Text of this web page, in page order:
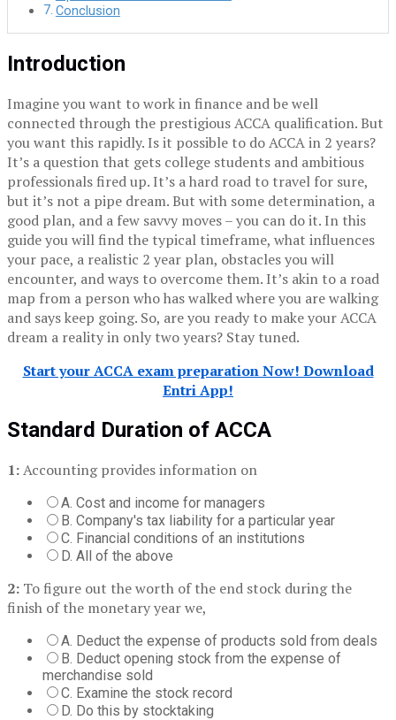
Conclusion
Introduction
Imagine you want to work in finance and be well
connected through the prestigious ACCA qualification.But
you want this rapidly. Is it possible to do ACCA in 2 years?
It’s a question that gets college students and ambitious
professionals fired up. It’s a hard road to travel for sure,
but it’s not a pipe dream.But with some determination, a
good plan, and a few savvy moves – you can do it. In this
guide you will find the typical timeframe, what influences
your pace, a realistic 2 year plan, obstacles you will
encounter, and ways to overcome them. It’s akin to a road
map from a person who has walked where you are walking
and says keep going. So, are you ready to make your ACCA
dream a reality in only two years? Stay tuned.
Start your ACCA exam preparation Now! Download
Entri App!
Standard Duration of ACCA
1:Accounting provides information on
A. Cost and income for managers
B. Company's tax liability for a particular year
C. Financial conditions of an institutions
D. All of the above
2: To figure out the worth of the end stock during the
finish of the monetary year we,
A. Deduct the expense of products sold from deals
B. Deduct opening stock from the expense of
merchandise sold
C. Examine the stock record
D. Do this by stocktaking